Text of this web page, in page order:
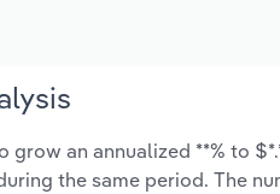
an annualized **% to
the same period. The